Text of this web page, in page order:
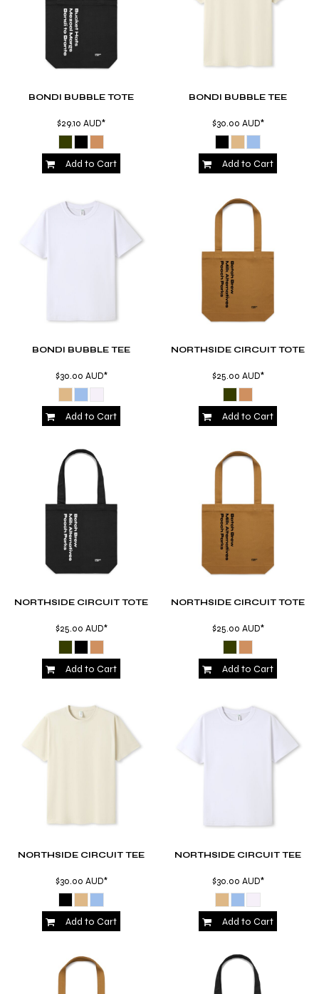
BONDI BUBBLE TOTE
$29.10 AUD*
Add to Cart
BONDI BUBBLE TEE
$30.00 AUD*
Add to Cart
BONDI BUBBLE TEE
$30.00 AUD*
Add to Cart
NORTHSIDE CIRCUIT TOTE
$25.00 AUD*
Add to Cart
NORTHSIDE CIRCUIT TOTE
$25.00 AUD*
Add to Cart
NORTHSIDE CIRCUIT TOTE
$25.00 AUD*
Add to Cart
NORTHSIDE CIRCUIT TEE
$30.00 AUD*
Add to Cart
NORTHSIDE CIRCUIT TEE
$30.00 AUD*
Add to Cart